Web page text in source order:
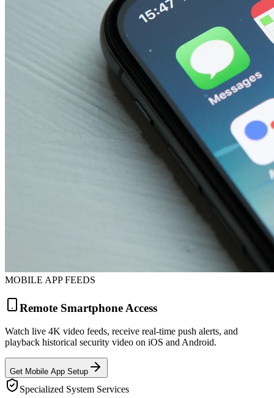
MOBILE APP FEEDS
Remote Smartphone Access
Watch live 4K video feeds, receive real-time push alerts, and
playback historical security video on iOS and Android.
Get Mobile App Setup
Specialized System Services